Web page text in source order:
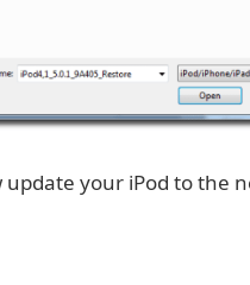
update your iPod to the